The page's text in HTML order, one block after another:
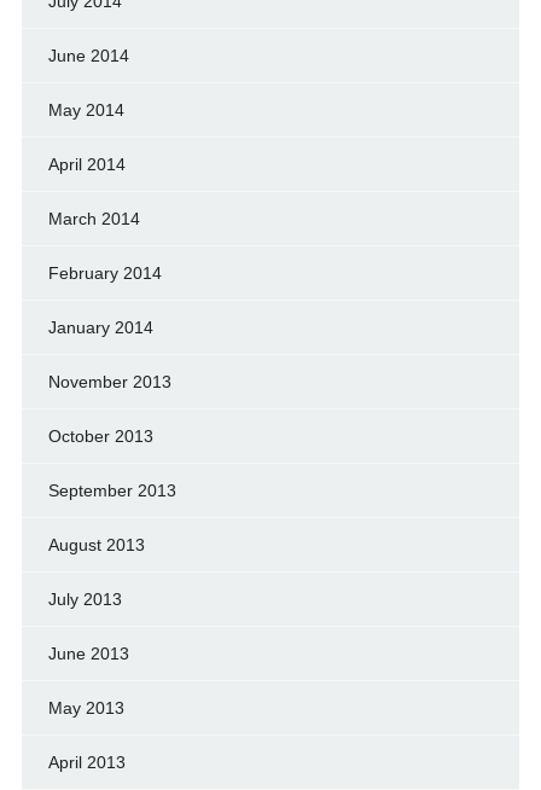
June 2014
May 2014
April 2014
March 2014
February 2014
January 2014
November 2013
October 2013
September 2013
August 2013
July 2013
June 2013
May 2013
April 2013